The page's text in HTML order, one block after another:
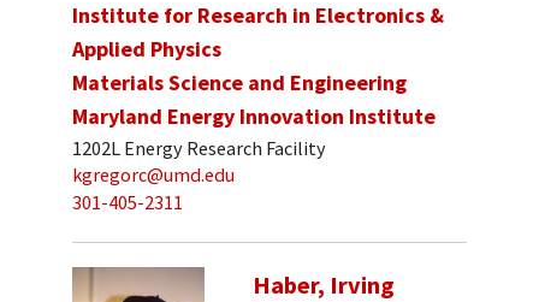
Institute for Research in Electronics &
Applied Physics
Materials Science and Engineering
Maryland Energy Innovation Institute
1202L Energy Research Facility
kgregorc@umd.edu
301-405-2311
Haber, Irving